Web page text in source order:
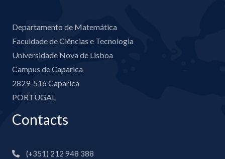
Departamento de Matemática
Faculdade de Ciências e Tecnologia
Universidade Nova de Lisboa
Campus de Caparica
2829-516 Caparica
PORTUGAL
Contacts
(+351) 212 948 388